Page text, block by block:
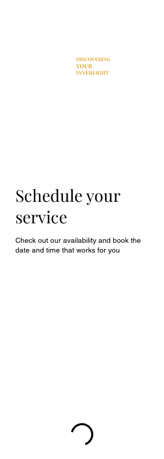
Schedule your
service
Check out our availability and book the
date and time that works for you